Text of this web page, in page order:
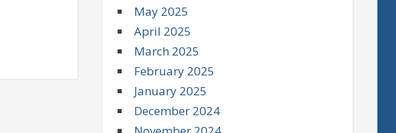
May 2025
April 2025
March 2025
February 2025
January 2025
December 2024